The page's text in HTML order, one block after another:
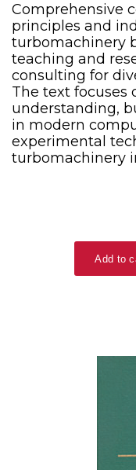
Comprehensive
principles and
turbomachinery
teaching and
consulting for
The text focuses
understanding,
in modern
experimental
turbomachinery